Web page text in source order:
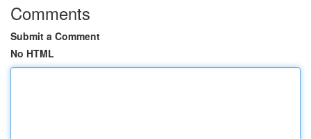
Comments
Submit a Comment
No HTML